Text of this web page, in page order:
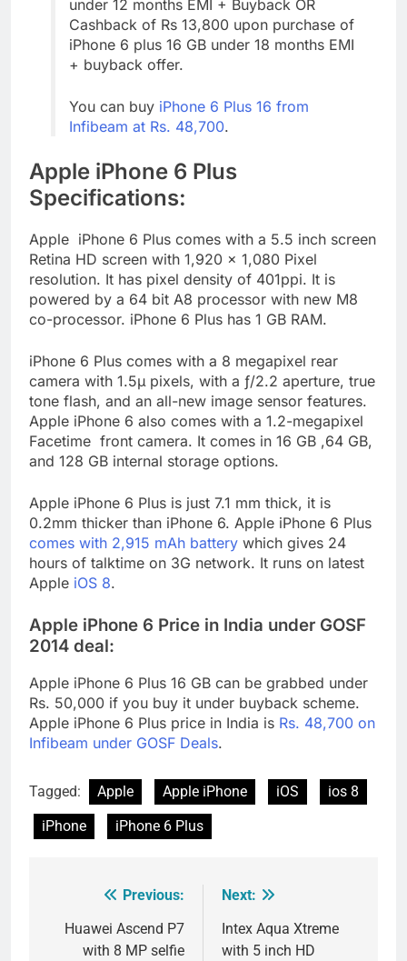
under 12 months EMI + Buyback OR
Cashback of Rs 13,800 upon purchase of
iPhone 6 plus 16 GB under 18 months EMI
+ buyback offer.
You can buy iPhone 6 Plus 16 from
Infibeam at Rs. 48,700.
Apple iPhone 6 Plus
Specifications:
Apple iPhone 6 Plus comes with a 5.5 inch screen
Retina HD screen with 1,920 x 1,080 Pixel
resolution. It has pixel density of 401ppi. It is
powered by a 64 bit A8 processor with new M8
co-processor. iPhone 6 Plus has 1 GB RAM.
iPhone 6 Plus comes with a 8 megapixel rear
camera with 1.5µ pixels, with a ƒ/2.2 aperture, true
tone flash, and an all-new image sensor features.
Apple iPhone 6 also comes with a 1.2-megapixel
Facetime front camera. It comes in 16 GB ,64 GB,
and 128 GB internal storage options.
Apple iPhone 6 Plus is just 7.1 mm thick, it is
0.2mm thicker than iPhone 6. Apple iPhone 6 Plus
comes with 2,915 mAh battery which gives 24
hours of talktime on 3G network. It runs on latest
Apple iOS 8.
Apple iPhone 6 Price in India under GOSF
2014 deal:
Apple iPhone 6 Plus 16 GB can be grabbed under
Rs. 50,000 if you buy it under buyback scheme.
Apple iPhone 6 Plus price in India is Rs. 48,700 on
Infibeam under GOSF Deals.
Tagged: Apple Apple iPhone iOS
ios 8
iPhone
iPhone 6 Plus
navigation
Previous:
Huawei Ascend P7
with 8 MP selfie
Next:
Intex Aqua Xtreme
with 5 inch HD